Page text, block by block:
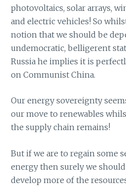
photovoltaics, solar arrays,
and electric vehicles! So
notion that we should be
undemocratic, belligerent
Russia he implies it is
on Communist China.
Our energy sovereignty
our move to renewables
the supply chain remains!
But if we are to regain some
energy then surely we
develop more of the